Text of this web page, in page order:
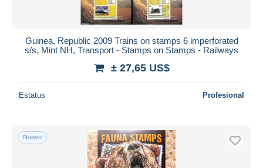
Guinea, Republic 2009 Trains on stamps 6 imperforated
s/s, Mint NH, Transport - Stamps on Stamps - Railways
± 27,65 US$
Estatus Profesional
Nuevo